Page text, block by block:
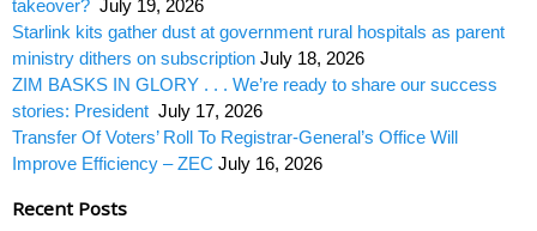
takeover? July 19, 2026
Starlink kits gather dust at government rural hospitals as parent
ministry dithers on subscription July 18, 2026
ZIM BASKS IN GLORY . . . We’re ready to share our success
stories: President July 17, 2026
Transfer Of Voters’ Roll To Registrar-General’s Office Will
Improve Efficiency – ZEC July 16, 2026
Recent Posts